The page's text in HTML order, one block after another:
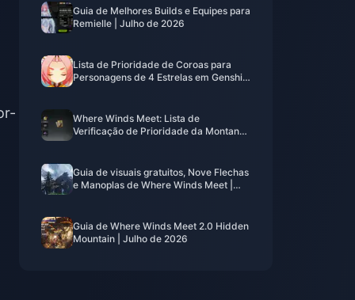
Guia de Melhores Builds e Equipes para
Remielle | Julho de 2026
Lista de Prioridade de Coroas para
Personagens de 4 Estrelas em Genshin
Where Winds Meet: Lista de
Verificação de Prioridade da Montanha
Guia de visuais gratuitos, Nove Flechas
e Manoplas de Where Winds Meet |
Guia de Where Winds Meet 2.0 Hidden
Mountain | Julho de 2026